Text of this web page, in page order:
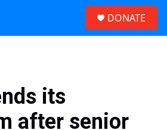
DONATE
its
after senior